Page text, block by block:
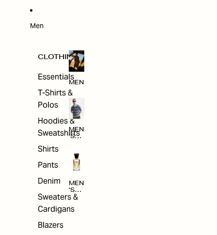
Men
CLOTHING
Essentials
T-Shirts &
Polos
Hoodies &
Sweatshirts
Shirts
Pants
Denim
Sweaters &
Cardigans
Blazers
MEN
MEN
'S
NG
MEN
'S
ACC
ORI